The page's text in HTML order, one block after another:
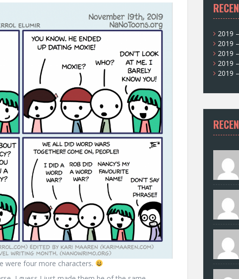
were four more characters.
2019
2019
2019
2019
2019